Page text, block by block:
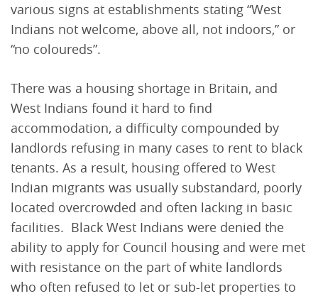
various signs at establishments stating “West
Indians not welcome, above all, not indoors,” or
“no coloureds”.
There was a housing shortage in Britain, and
West Indians found it hard to find
accommodation, a difficulty compounded by
landlords refusing in many cases to rent to black
tenants. As a result, housing offered to West
Indian migrants was usually substandard, poorly
located overcrowded and often lacking in basic
facilities. Black West Indians were denied the
ability to apply for Council housing and were met
with resistance on the part of white landlords
who often refused to let or sub-let properties to